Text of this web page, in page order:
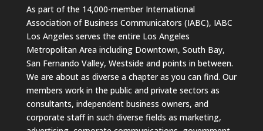
As part of the 14,000-member International
Association of Business Communicators (IABC), IABC
Los Angeles serves the entire Los Angeles
Metropolitan Area including Downtown, South Bay,
San Fernando Valley, Westside and points in between.
We are about as diverse a chapter as you can find. Our
members work in the public and private sectors as
consultants, independent business owners, and
corporate staff in such diverse fields as marketing,